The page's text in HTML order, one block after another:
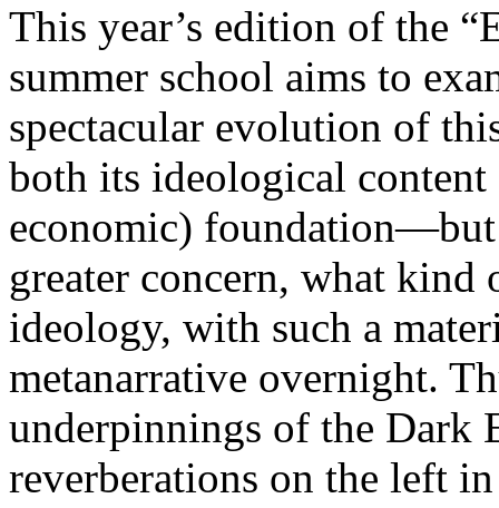
This year’s edition of the
summer school aims to
spectacular evolution of
both its ideological
economic)
greater concern, what
ideology, with such a
metanarrative overnight.
underpinnings of the Dark
reverberations on the left